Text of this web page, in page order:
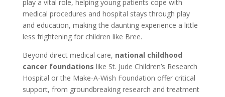
play a vital role, helping young patients cope with
medical procedures and hospital stays through play
and education, making the daunting experience a little
less frightening for children like Bree.
Beyond direct medical care, national childhood
cancer foundations like St. Jude Children’s Research
Hospital or the Make-A-Wish Foundation offer critical
support, from groundbreaking research and treatment